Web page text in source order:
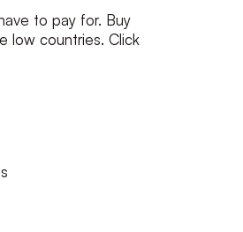
to pay for. Buy
low countries. Click
and conditionsandprivacy policy